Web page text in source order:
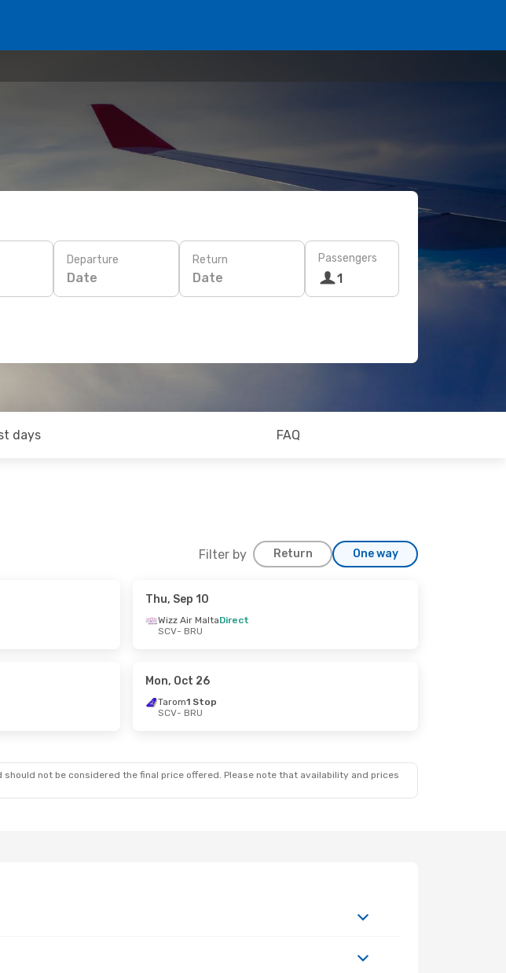
Departure
Date
Return
Date
Passengers
1
days FAQ
Filter by Return One way
Thu, Sep 10
Wizz Air MaltaDirect
SCV- BRU
Mon, Oct 26
Tarom1 Stop
SCV- BRU
not be considered the final price offered. Please note that availability and prices